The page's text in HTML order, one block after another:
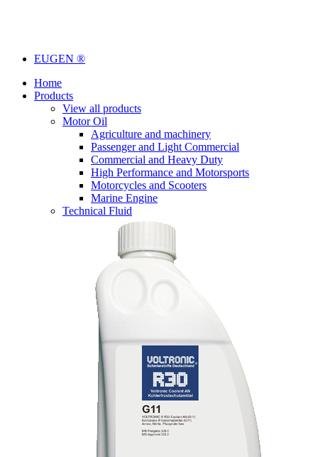
EUGEN ®
Home
Products
View all products
Motor Oil
Agriculture and machinery
Passenger and Light Commercial
Commercial and Heavy Duty
High Performance and Motorsports
Motorcycles and Scooters
Marine Engine
Technical Fluid